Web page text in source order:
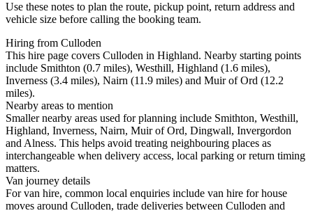
Use these notes to plan the route, pickup point, return address and
vehicle size before calling the booking team.
Hiring from Culloden
This hire page covers Culloden in Highland. Nearby starting points
include Smithton (0.7 miles), Westhill, Highland (1.6 miles),
Inverness (3.4 miles), Nairn (11.9 miles) and Muir of Ord (12.2
miles).
Nearby areas to mention
Smaller nearby areas used for planning include Smithton, Westhill,
Highland, Inverness, Nairn, Muir of Ord, Dingwall, Invergordon
and Alness. This helps avoid treating neighbouring places as
interchangeable when delivery access, local parking or return timing
matters.
Van journey details
For van hire, common local enquiries include van hire for house
moves around Culloden, trade deliveries between Culloden and